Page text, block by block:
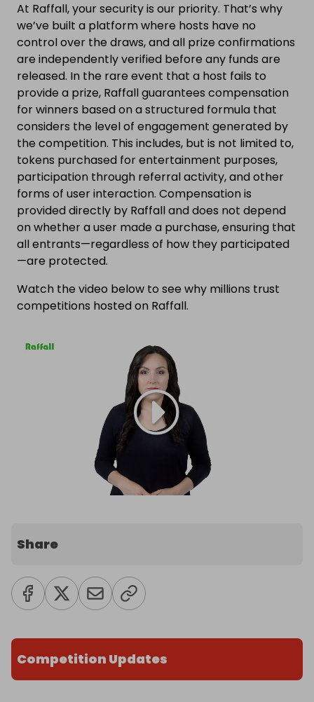
At Raffall, your security is our priority. That’s why
we’ve built a platform where hosts have no
control over the draws, and all prize confirmations
are independently verified before any funds are
released. In the rare event that a host fails to
provide a prize, Raffall guarantees compensation
for winners based on a structured formula that
considers the level of engagement generated by
the competition. This includes, but is not limited to,
tokens purchased for entertainment purposes,
participation through referral activity, and other
forms of user interaction. Compensation is
provided directly by Raffall and does not depend
on whether a user made a purchase, ensuring that
all entrants—regardless of how they participated
—are protected.
Watch the video below to see why millions trust
competitions hosted on Raffall.
Share
Competition Updates